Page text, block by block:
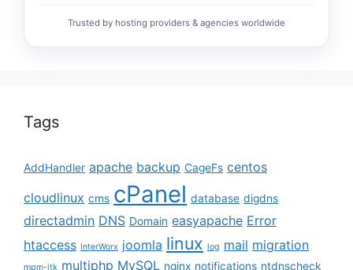
Trusted by hosting providers & agencies worldwide
Tags
AddHandler apache backup CageFs centos
cloudlinux cms cPanel database digdns
directadmin DNS Domain easyapache Error
htaccess InterWorx joomla linux log mail migration
mpm-itk multiphp MySQL nginx notifications ntdnscheck